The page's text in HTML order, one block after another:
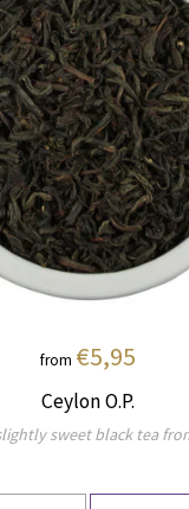
from €5,95
Ceylon O.P.
sweet black tea